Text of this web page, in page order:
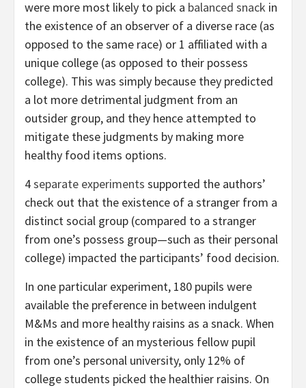
were more most likely to pick a balanced snack in
the existence of an observer of a diverse race (as
opposed to the same race) or 1 affiliated with a
unique college (as opposed to their possess
college). This was simply because they predicted
a lot more detrimental judgment from an
outsider group, and they hence attempted to
mitigate these judgments by making more
healthy food items options.
4separate experiments supported the authors’
check out that the existence of a stranger from a
distinct social group (compared to a stranger
from one’s possess group—such as their personal
college) impacted the participants’ food decision.
In one particular experiment, 180 pupils were
available the preference in between indulgent
M&Ms and more healthy raisins as a snack. When
in the existence of an mysterious fellow pupil
from one’s personal university, only 12% of
college students picked the healthier raisins. On